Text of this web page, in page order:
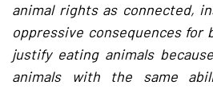
animal rights as connected,
oppressive consequences for
justify eating animals
animals with the same